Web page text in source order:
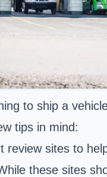
to ship a
tips in mind:
review sites to
these sites